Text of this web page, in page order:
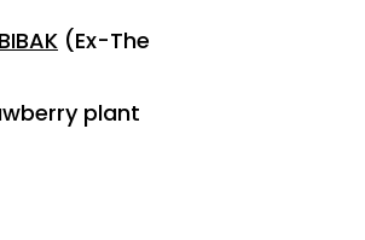
BIBAK (Ex-The
plant